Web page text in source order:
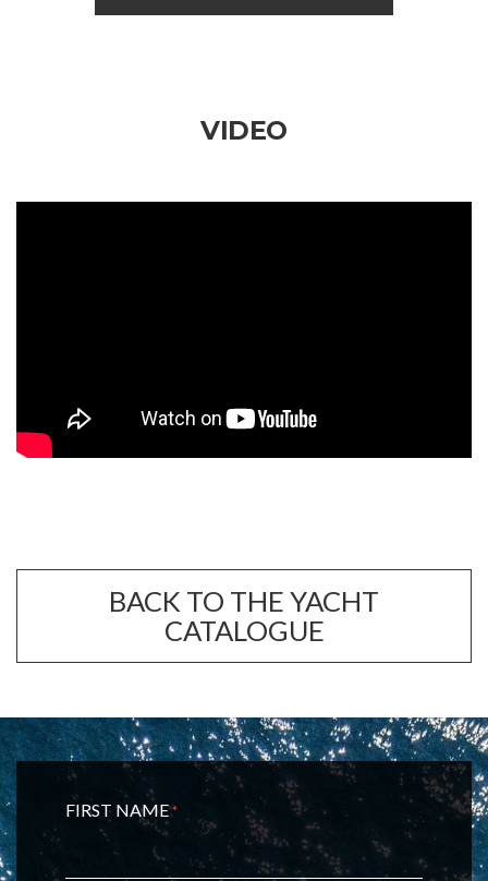
VIDEO
BACK TO THE YACHT
CATALOGUE
FIRST NAME*